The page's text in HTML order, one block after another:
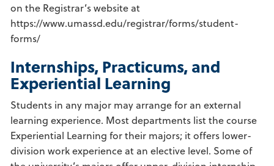
on the Registrar’s website at
https://www.umassd.edu/registrar/forms/student-
forms/
Internships, Practicums, and
Experiential Learning
Students in any major may arrange for an external
learning experience. Most departments list the course
Experiential Learning for their majors; it offers lower-
division work experience at an elective level. Some of